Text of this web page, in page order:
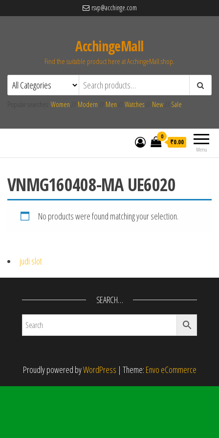
rsvp@acchinge.com
AcchingeMall
Find the suitable product here at AcchingeMall.shop.
Women Modern Men Watches New Sale
Menu
0
₹0.00
VNMG160408-MA UE6020
No products were found matching your selection.
judi slot
SEARCH…
Proudly powered byWordPress | Theme: Envo eCommerce